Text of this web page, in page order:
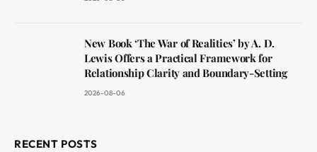
New Book ‘The War of Realities’ by A. D.
Lewis Offers a Practical Framework for
Relationship Clarity and Boundary-Setting
2026-08-06
RECENT POSTS